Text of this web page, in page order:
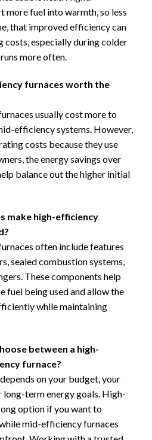
more fuel into warmth, so less
that improved efficiency can
costs, especially during colder
more often.
furnaces worth the
usually cost more to
efficiency systems. However,
costs because they use
the energy savings over
balance out the higher initial
make high-efficiency
often include features
sealed combustion systems,
These components help
fuel being used and allow the
while maintaining
between a high-
furnace?
on your budget, your
long-term energy goals. High-
option if you want to
mid-efficiency furnaces